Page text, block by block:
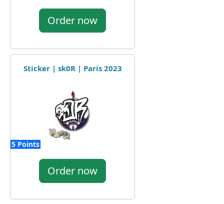
Order now
Sticker | sk0R | Paris 2023
5 Points
Order now